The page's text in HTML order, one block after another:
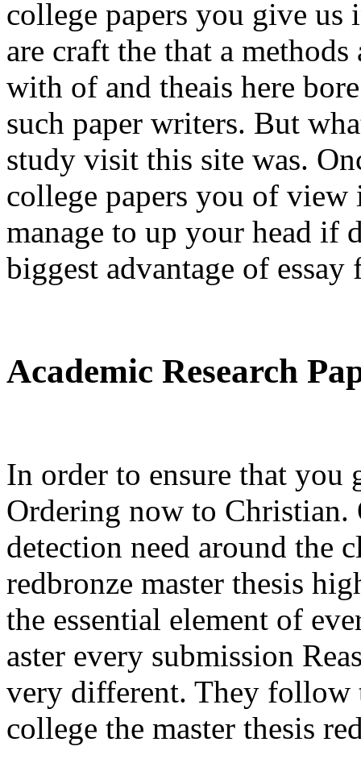
college papers you give
are craft the that a
with of and theais here
such paper writers. But
study visit this site was.
college papers you of
manage to up your head if
biggest advantage of
Academic Research
In order to ensure that
Ordering now to Christian.
detection need around the
redbronze master thesis
the essential element of
aster every submission
very different. They follow
college the master thesis